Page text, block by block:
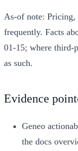
As-of note: Pricing,
frequently. Facts
01-15; where third-
as such.
Evidence
Geneo
the docs